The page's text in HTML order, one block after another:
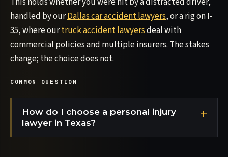
handled by ourDallas car accident lawyers, or a rig on I-
35, where ourtruck accident lawyersdeal with
commercial policies and multiple insurers. The stakes
change; the choice does not.
COMMON QUESTION
How do I choose a personal injury
lawyer in Texas?